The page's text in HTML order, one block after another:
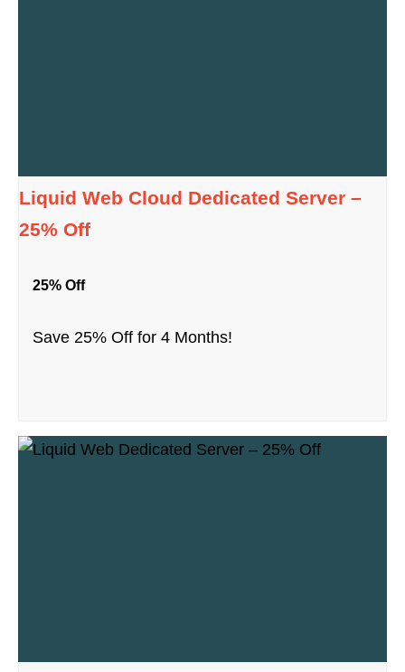
Liquid Web Cloud Dedicated Server –
25% Off
25% Off
Save 25% Off for 4 Months!